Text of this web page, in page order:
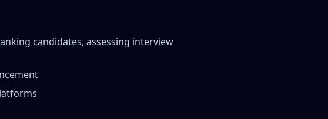
candidates, assessing interview